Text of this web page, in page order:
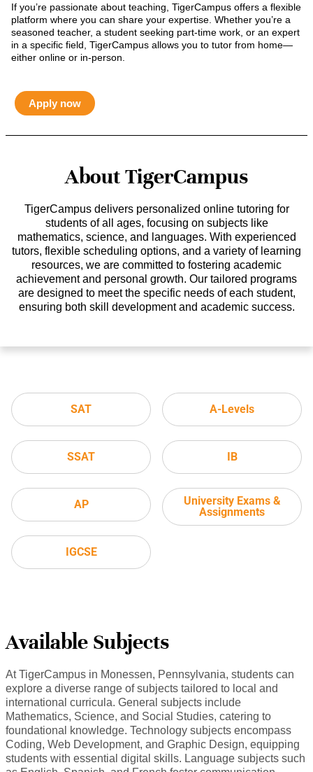
If you’re passionate about teaching, TigerCampus offers a flexible
platform where you can share your expertise. Whether you’re a
seasoned teacher, a student seeking part-time work, or an expert
in a specific field, TigerCampus allows you to tutor from home—
either online or in-person.
Apply now
About TigerCampus
TigerCampus delivers personalized online tutoring for
students of all ages, focusing on subjects like
mathematics, science, and languages. With experienced
tutors, flexible scheduling options, and a variety of learning
resources, we are committed to fostering academic
achievement and personal growth. Our tailored programs
are designed to meet the specific needs of each student,
ensuring both skill development and academic success.
SAT
SSAT
AP
IGCSE
A-Levels
IB
University Exams &
Assignments
Available Subjects
At TigerCampus in Monessen, Pennsylvania, students can
explore a diverse range of subjects tailored to local and
international curricula. General subjects include
Mathematics, Science, and Social Studies, catering to
foundational knowledge. Technology subjects encompass
Coding, Web Development, and Graphic Design, equipping
students with essential digital skills. Language subjects such